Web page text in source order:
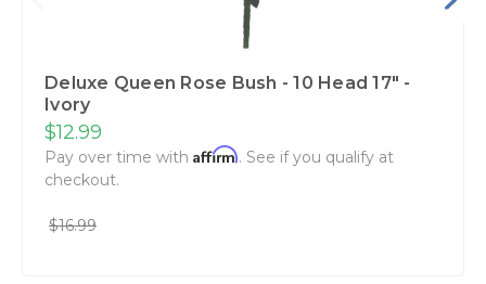
Deluxe Queen Rose Bush - 10 Head 17" -
Ivory
$12.99
Pay over time with Affirm. See if you qualify at
checkout.
$16.99